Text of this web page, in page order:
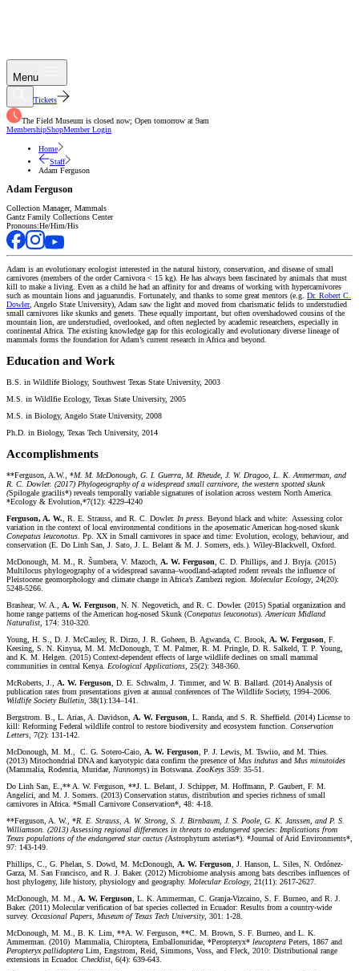
Menu
Tickets
The Field Museum is closed now; Open tomorrow at 9am
MembershipShopMember Login
Home
Staff
Adam Ferguson
Adam Ferguson
Collection Manager, Mammals
Gantz Family Collections Center
Pronouns:He/Him/His
Adam is an evolutionary ecologist interested in the natural history, conservation, and disease of small
carnivores (members of the order Carnivora < 15 kg). He has always been fascinated by animals that must
kill to make a living. Even as a child he had an affinity for and dreams of working with hypercarnivores
such as mountain lions and jaguarundis. Fortunately, and thanks to some great mentors (e.g. Dr. Robert C.
Dowler, Angelo State University), Adam saw the light and moved from charismatic felids to understudied
small carnivores like skunks and genets. These equally important, but often overshadowed cousins of the
mountain lion, are understudied, overlooked, and often neglected by academic researchers, especially in
continental Africa. The existing knowledge gap for this ecologically and evolutionary diverse lineage of
mammals forms the foundation for Adam’s current research in Africa and beyond.
Education and Work
B.S. in Wildlife Biology, Southwest Texas State University, 2003
M.S. in Wildlfie Ecology, Texas State University, 2005
M.S. in Biology, Angelo State University, 2008
Ph.D. in Biology, Texas Tech University, 2014
Accomplishments
**Ferguson, A.W., *M. M. McDonough, G. I. Guerra, M. Rheude, J. W. Dragoo, L. K. Ammerman, and
R. C. Dowler. (2017) Phylogeography of a widespread small carnivore, the western spotted skunk
(Spilogale gracilis*) reveals temporally variable signatures of isolation across western North America.
*Ecology & Evolution,*7(12): 4229-4240
Ferguson, A. W. , R. E. Strauss, and R. C. Dowler. In press . Beyond black and white: Assessing color
variation in the context of local environmental conditions in the aposematic American hog-nosed skunk
Conepatus leuconotus . Pp. XX in Small carnivores in space and time: Evolution, ecology, behaviour, and
conservation (E. Do Linh San, J. Sato, J. L. Belant & M. J. Somers, eds.). Wiley-Blackwell, Oxford.
McDonough, M. M., R. Šumbera, V. Mazoch, A. W. Ferguson , C. D. Phillips, and J. Bryja. (2015)
Multilocus phylogeography of a widespread savanna–woodland-adapted rodent reveals the influence of
Pleistocene geomorphology and climate change in Africa’s Zambezi region. Molecular Ecology, 24(20):
5248-5266.
Brashear, W. A., A. W. Ferguson , N. N. Negovetich, and R. C. Dowler. (2015) Spatial organization and
home range patterns of the American hog-nosed Skunk (Conepatus leuconotus). American Midland
Naturalist , 174: 310-320
Young, H. S., D. J. McCauley, R. Dirzo, J. R. Goheen, B. Agwanda, C. Brook, A. W. Ferguson , F.
Keesing, S. N. Kinyua, M. M. McDonough, T. M. Palmer, R. M. Pringle, D. R. Salkeld, T. P. Young,
and K. M. Helgen. (2015) Context-dependent effects of large wildlife declines on small mammal
communities in central Kenya. Ecological Applications , 25(2): 348-360.
McRoberts, J., A. W. Ferguson , D. E. Schwalm, J. Timmer, and W. B. Ballard. (2014) Analysis of
publication rates from presentations given at annual conferences of The Wildlife Society, 1994–2006.
Wildlife Society Bulletin , 38(1):134–141.
Bergstrom. B., L. Arias, A. Davidson, A. W. Ferguson , L. Randa, and S. R. Sheffield. (2014) License to
kill: Reforming Federal wildlife control to restore biodiversity and ecosystem function. Conservation
Letters , 7(2): 131-142.
McDonough, M. M., C. G. Sotero-Caio, A. W. Ferguson , P. J. Lewis, M. Tswiio, and M. Thies
(2013) Mitochondrial DNA and karyotypic data confirm the presence of Mus indutus and Mus minutoides
(Mammalia, Rodentia, Muridae, Nannomys) in Botswana. ZooKeys 359: 35-51.
Do Linh San, E.,** A. W. Ferguson, **J. L. Belant, J. Schipper, M. Hoffmann, P. Gaubert, F. M.
Angelici, and M. J. Somers. (2013) Conservation status, distribution and species richness of small
carnivores in Africa. *Small Carnivore Conservation*, 48: 4-18.
**Ferguson, A. W., *R. E. Strauss, A. W. Strong, S. J. Birnbaum, J. S. Poole, G. K. Janssen, and P. S.
Williamson. (2013) Assessing regional differences in threats to endangered species: Implications from
Texas populations of the endangered star cactus (Astrophytum asterias*). *Journal of Arid Environments*,
97: 143-149.
Phillips, C., G. Phelan, S. Dowd, M. McDonough, A. W. Ferguson , J. Hanson, L. Siles, N. Ordónez-
Garza, M. San Francisco, and R. J. Baker. (2012) Microbiome analysis among bats describes influences of
host phylogeny, life history, physiology and geography. Molecular Ecology, 21(11): 2617-2627.
McDonough, M. M., A. W. Ferguson , L. K. Ammerman, C. Granja-Vizcaino, S. F. Burneo, and R. J.
Baker. (2011) Molecular verification of bat species collected in Ecuador: Results from a country-wide
survey. Occasional Papers, Museum of Texas Tech University, 301: 1-28.
McDonough, M. M., B. K. Lim, **A. W. Ferguson, **C. M. Brown, S. F. Burneo, and L. K.
Ammerman. (2010) Mammalia, Chiroptera, Emballonuridae, *Peropteryx* leucoptera Peters, 1867 and
Peropteryx pallidoptera Lim, Engstrom, Reid, Simmons, Voss, and Fleck, 2010: Distributional range
extensions in Ecuador. Checklist , 6(4): 639-643.